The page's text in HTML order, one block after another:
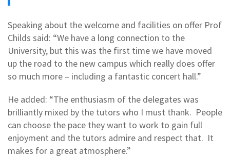
Speaking about the welcome and facilities on offer Prof
Childs said: “We have a long connection to the
University, but this was the first time we have moved
up the road to the new campus which really does offer
so much more – including a fantastic concert hall.”
He added: “The enthusiasm of the delegates was
brilliantly mixed by the tutors who I must thank. People
can choose the pace they want to work to gain full
enjoyment and the tutors admire and respect that. It
makes for a great atmosphere.”